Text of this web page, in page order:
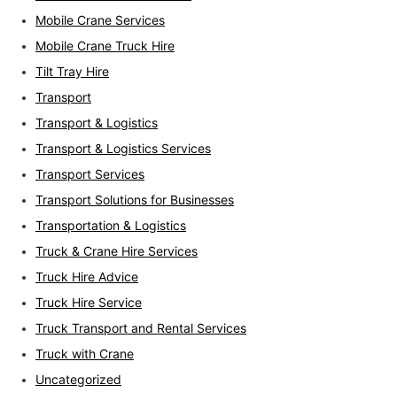
Mobile Crane Services
Mobile Crane Truck Hire
Tilt Tray Hire
Transport
Transport & Logistics
Transport & Logistics Services
Transport Services
Transport Solutions for Businesses
Transportation & Logistics
Truck & Crane Hire Services
Truck Hire Advice
Truck Hire Service
Truck Transport and Rental Services
Truck with Crane
Uncategorized